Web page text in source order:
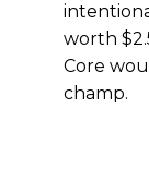
worth
Core
champ.